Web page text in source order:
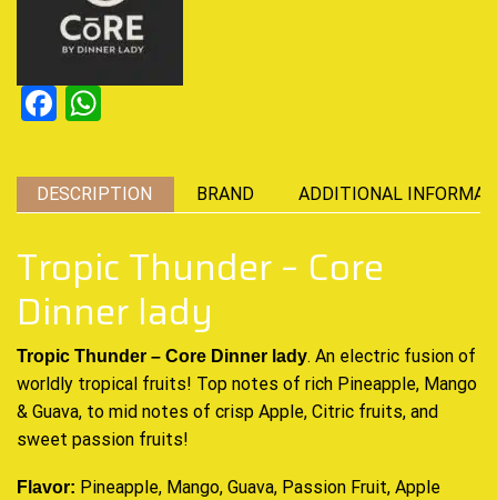
Facebook
DESCRIPTION BRAND ADDITIONAL
Tropic Thunder – Core
Dinner lady
Tropic Thunder – Core Dinner lady. An electric fusion of
worldly tropical fruits! Top notes of rich Pineapple, Mango
& Guava, to mid notes of crisp Apple, Citric fruits, and
sweet passion fruits!
Flavor: Pineapple, Mango, Guava, Passion Fruit, Apple